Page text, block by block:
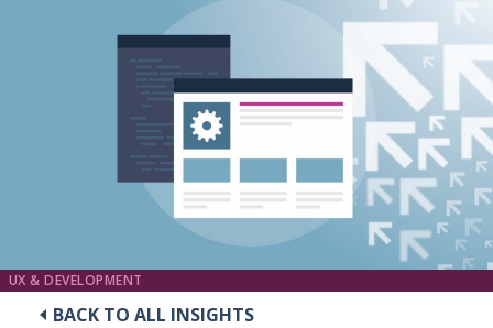
UX & DEVELOPMENT
BACK TO ALL INSIGHTS